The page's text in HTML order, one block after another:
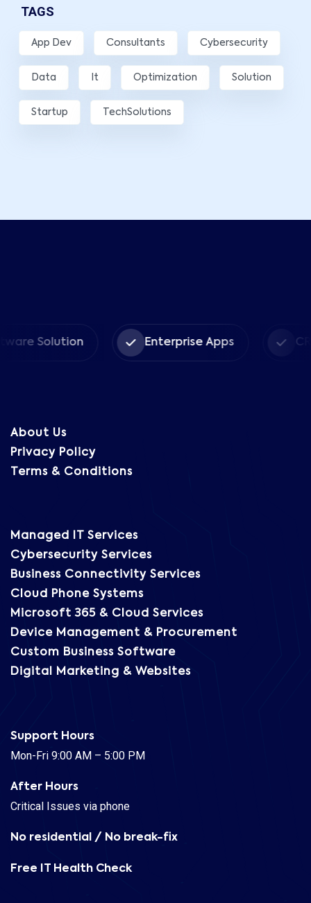
TAGS
App Dev Consultants Cybersecurity
Data It Optimization Solution
Startup TechSolutions
Enterprise Apps CRM
About Us
Privacy Policy
Terms & Conditions
Managed IT Services
Cybersecurity Services
Business Connectivity Services
Cloud Phone Systems
Microsoft 365 & Cloud Services
Device Management & Procurement
Custom Business Software
Digital Marketing & Websites
Support Hours
Mon-Fri 9:00 AM – 5:00 PM
After Hours
Critical Issues via phone
No residential / No break-fix
Free IT Health Check